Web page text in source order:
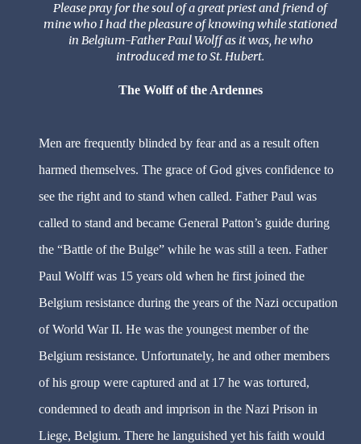
Please pray for the soul of a great priest and friend of
mine who I had the pleasure of knowing while stationed
in Belgium-Father Paul Wolff as it was, he who
introduced me to St. Hubert.
The Wolff of the Ardennes
Men are frequently blinded by fear and as a result often
harmed themselves. The grace of God gives confidence to
see the right and to stand when called. Father Paul was
called to stand and became General Patton’s guide during
the “Battle of the Bulge” while he was still a teen. Father
Paul Wolff was 15 years old when he first joined the
Belgium resistance during the years of the Nazi occupation
of World War II. He was the youngest member of the
Belgium resistance. Unfortunately, he and other members
of his group were captured and at 17 he was tortured,
condemned to death and imprison in the Nazi Prison in
Liege, Belgium. There he languished yet his faith would